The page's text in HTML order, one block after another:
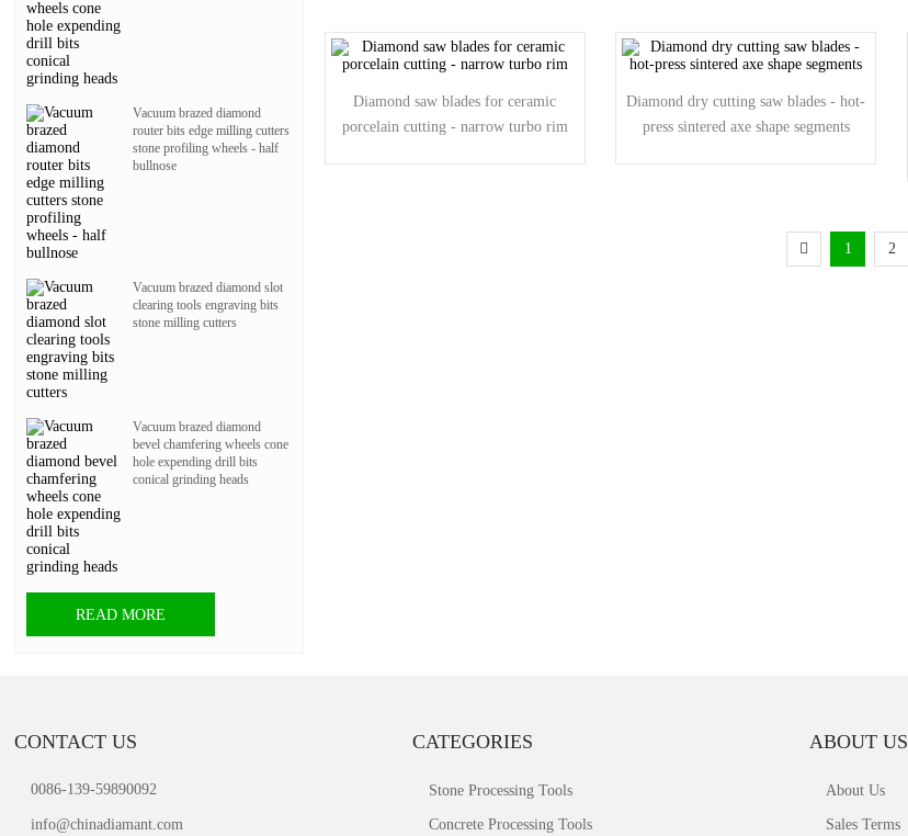
Vacuum brazed diamond
router bits edge milling cutters
stone profiling wheels - half
bullnose
Vacuum brazed diamond slot
clearing tools engraving bits
stone milling cutters
Vacuum brazed diamond
bevel chamfering wheels cone
hole expending drill bits
conical grinding heads
READ MORE
Diamond saw blades for ceramic
porcelain cutting - narrow turbo rim
Diamond dry cutting saw blades - hot-
press sintered axe shape segments
1 2
CONTACT US
0086-139-59890092
info@chinadiamant.com
CATEGORIES
Stone Processing Tools
Concrete Processing Tools
ABOUT US
About Us
Sales Terms